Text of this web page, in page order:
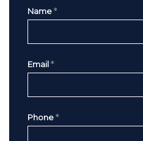
Name *
Email *
Phone *